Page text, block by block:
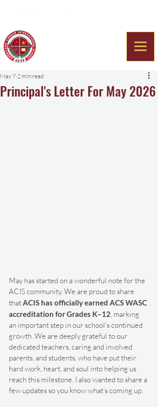
Principal's Letter For May 2026
May 7 2 min read
May has started on a wonderful note for the
ACIS community. We are proud to share
that ACIS has officially earned ACS WASC
accreditation for Grades K–12, marking
an important step in our school’s continued
growth. We are deeply grateful to our
dedicated teachers, caring and involved
parents, and students, who have put their
hard work, heart, and soul into helping us
reach this milestone. I also wanted to share a
few updates so you know what’s coming up.